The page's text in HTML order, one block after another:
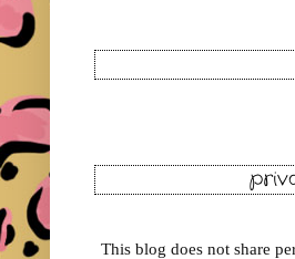
This blog does not share